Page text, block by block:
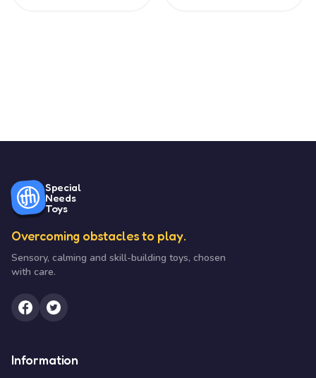
Special
Needs
Toys
Overcoming obstacles to play.
Sensory, calming and skill-building toys, chosen
with care.
Information